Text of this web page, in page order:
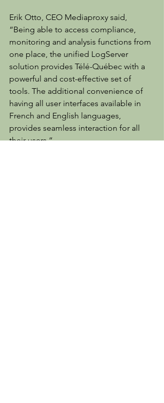
Erik Otto, CEO Mediaproxy said,
“Being able to access compliance,
monitoring and analysis functions from
one place, the unified LogServer
solution provides Télé-Québec with a
powerful and cost-effective set of
tools. The additional convenience of
having all user interfaces available in
French and English languages,
provides seamless interaction for all
their users.”